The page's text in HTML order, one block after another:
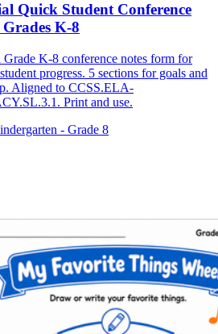
Quick Student Conference
Grades K-8
Grade K-8 conference notes form for
progress. 5 sections for goals and
Aligned to CCSS.ELA-
Print and use.
- Grade 8